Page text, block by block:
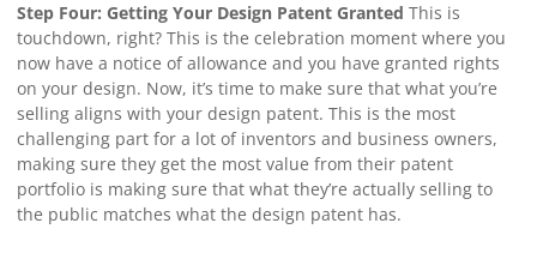
Step Four: Getting Your Design Patent Granted This is
touchdown, right? This is the celebration moment where you
now have a notice of allowance and you have granted rights
on your design. Now, it’s time to make sure that what you’re
selling aligns with your design patent. This is the most
challenging part for a lot of inventors and business owners,
making sure they get the most value from their patent
portfolio is making sure that what they’re actually selling to
the public matches what the design patent has.